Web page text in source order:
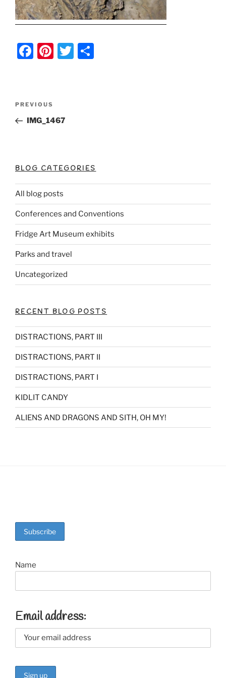
F
e
b
o
k
Pi
st
T
Post
navigation
Previous
Post
PREVIOUS
IMG_1467
BLOG CATEGORIES
All blog posts
Conferences and Conventions
Fridge Art Museum exhibits
Parks and travel
Uncategorized
RECENT BLOG POSTS
DISTRACTIONS, PART III
DISTRACTIONS, PART II
DISTRACTIONS, PART I
KIDLIT CANDY
ALIENS AND DRAGONS AND SITH, OH MY!
Name
Email address: